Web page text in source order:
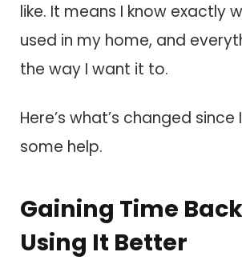
like. It means I know exactly
used in my home, and
the way I want it to.
Here’s what’s changed
some help.
Gaining Time
Using It Better